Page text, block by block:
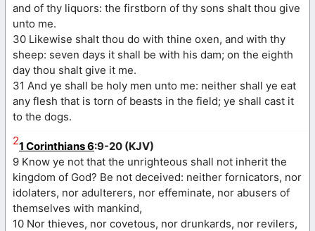
and of thy liquors: the firstborn of thy sons shalt thou give
unto me.
30 Likewise shalt thou do with thine oxen, and with thy
sheep: seven days it shall be with his dam; on the eighth
day thou shalt give it me.
31 And ye shall be holy men unto me: neither shall ye eat
any flesh that is torn of beasts in the field; ye shall cast it
to the dogs.
21 Corinthians 6:9-20 (KJV)
9 Know ye not that the unrighteous shall not inherit the
kingdom of God? Be not deceived: neither fornicators, nor
idolaters, nor adulterers, nor effeminate, nor abusers of
themselves with mankind,
10 Nor thieves, nor covetous, nor drunkards, nor revilers,